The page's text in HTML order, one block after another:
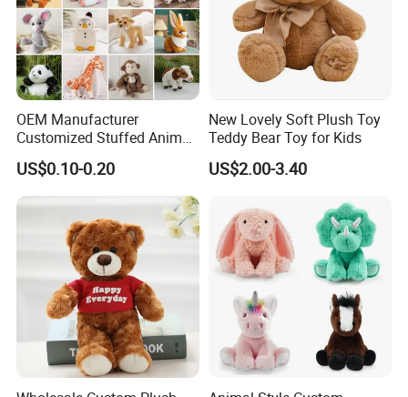
OEM Manufacturer
Customized Stuffed Animal
Plushie Peluche Peluches
Juguetes Personalized
Wholesale Price Cute Soft
Children Kids Baby Custom
Plush Toy Factory
US$0.10-0.20
New Lovely Soft Plush Toy
Teddy Bear Toy for Kids
US$2.00-3.40